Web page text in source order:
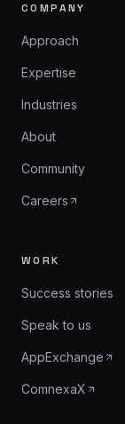
COMPANY
Approach
Expertise
Industries
About
Community
Careers
WORK
Success stories
Speak to us
AppExchange
ComnexaX